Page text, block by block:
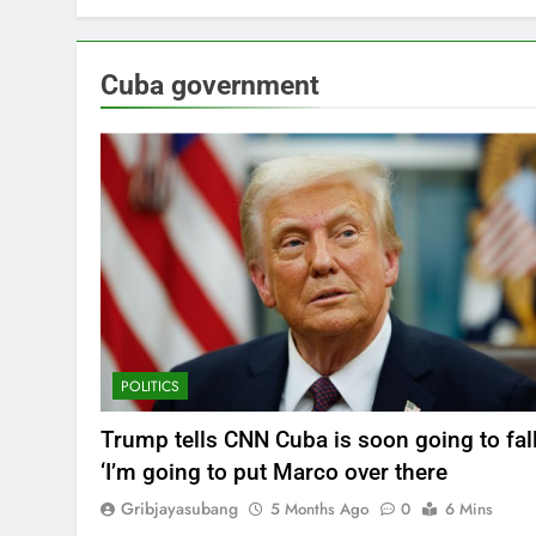
Cuba government
POLITICS
Trump tells CNN Cuba is soon going to
‘I’m going to put Marco over there
Gribjayasubang 5 Months Ago 0 6 Mins